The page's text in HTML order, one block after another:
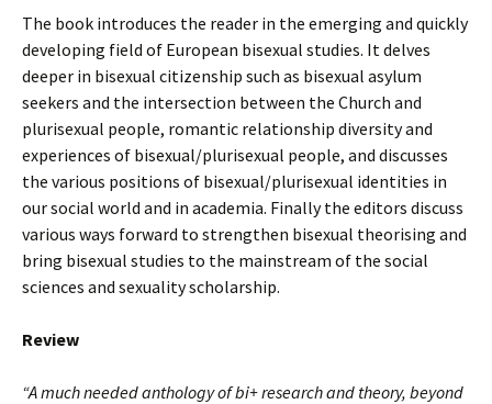
The book introduces the reader in the emerging and quickly
developing field of European bisexual studies. It delves
deeper in bisexual citizenship such as bisexual asylum
seekers and the intersection between the Church and
plurisexual people, romantic relationship diversity and
experiences of bisexual/plurisexual people, and discusses
the various positions of bisexual/plurisexual identities in
our social world and in academia. Finally the editors discuss
various ways forward to strengthen bisexual theorising and
bring bisexual studies to the mainstream of the social
sciences and sexuality scholarship.
Review
“A much needed anthology of bi+ research and theory, beyond